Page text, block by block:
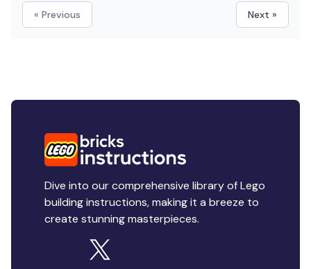
« Previous Next »
Dive into our comprehensive library of Lego
building instructions, making it a breeze to
create stunning masterpieces.